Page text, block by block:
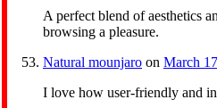
A perfect blend of aesthetics
browsing a pleasure.
Natural mounjaro on March
I love how user-friendly and